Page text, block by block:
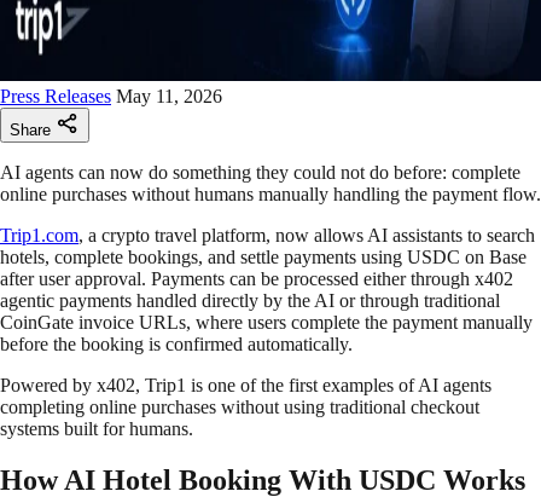
Press Releases May 11, 2026
Share
AI agents can now do something they could not do before: complete
online purchases without humans manually handling the payment flow.
Trip1.com, a crypto travel platform, now allows AI assistants to search
hotels, complete bookings, and settle payments using USDC on Base
after user approval. Payments can be processed either through x402
agentic payments handled directly by the AI or through traditional
CoinGate invoice URLs, where users complete the payment manually
before the booking is confirmed automatically.
Powered by x402, Trip1 is one of the first examples of AI agents
completing online purchases without using traditional checkout
systems built for humans.
How AI Hotel Booking With USDC Works